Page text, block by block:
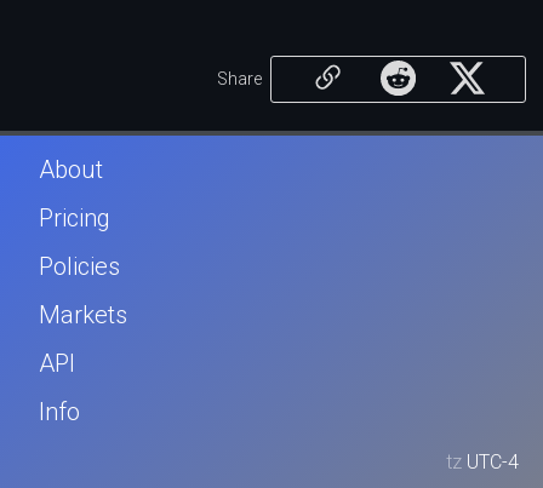
Share
About
Pricing
Policies
Markets
API
Info
tz UTC-4